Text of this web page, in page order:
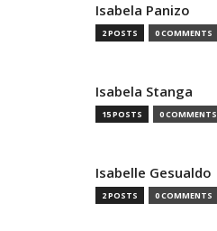
Isabela Panizo
2 POSTS 0 COMMENTS
Isabela Stanga
15 POSTS 0 COMMENTS
Isabelle Gesualdo
2 POSTS 0 COMMENTS